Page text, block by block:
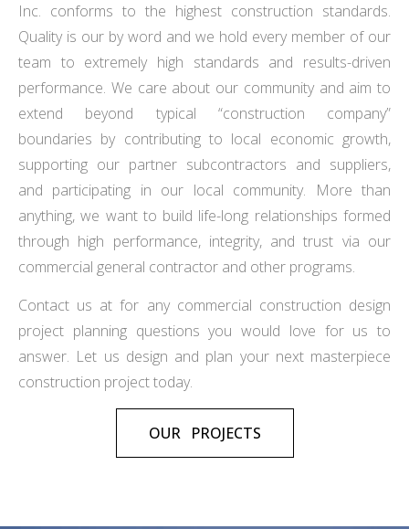
Inc. conforms to the highest construction standards.
Quality is our by word and we hold every member of our
team to extremely high standards and results-driven
performance. We care about our community and aim to
extend beyond typical “construction company”
boundaries by contributing to local economic growth,
supporting our partner subcontractors and suppliers,
and participating in our local community. More than
anything, we want to build life-long relationships formed
through high performance, integrity, and trust via our
commercial general contractor and other programs.
Contact us at for any commercial construction design
project planning questions you would love for us to
answer. Let us design and plan your next masterpiece
construction project today.
OUR PROJECTS